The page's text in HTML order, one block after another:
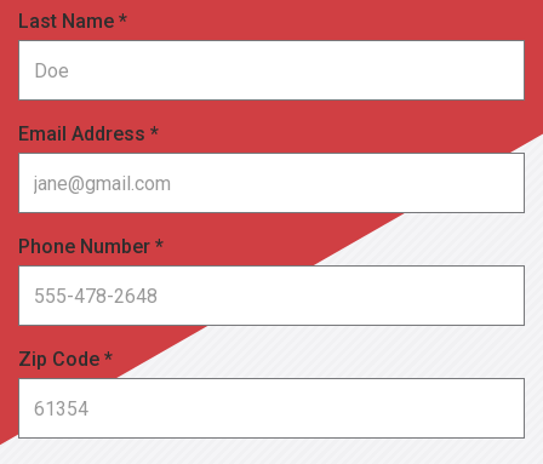
Last Name *
Email Address *
Phone Number *
Zip Code *